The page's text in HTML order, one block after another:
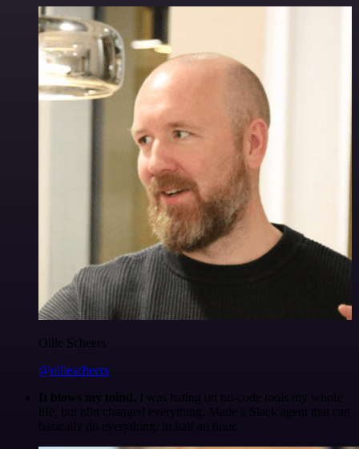
Ollie Scheers
@olliescheers
It blows my mind. I was hating on no-code tools my whole
life, but n8n changed everything. Made a Slack agent that can
basically do everything, in half an hour.